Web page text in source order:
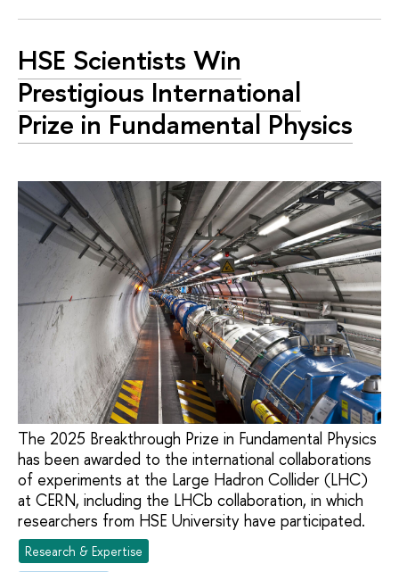
HSE Scientists Win
Prestigious International
Prize in Fundamental Physics
The 2025 Breakthrough Prize in Fundamental Physics
has been awarded to the international collaborations
of experiments at the Large Hadron Collider (LHC)
at CERN, including the LHCb collaboration, in which
researchers from HSE University have participated.
Research & Expertise